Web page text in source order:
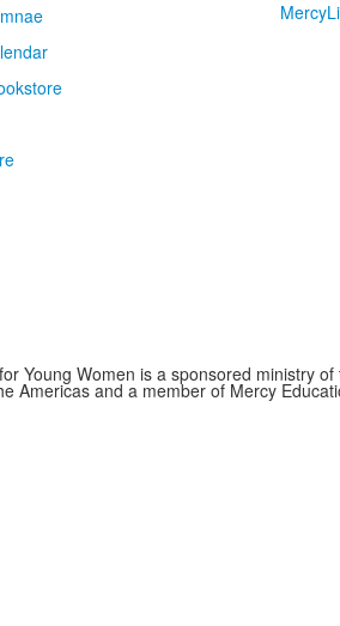
Young Women is a sponsored ministry of
Americas and a member of Mercy